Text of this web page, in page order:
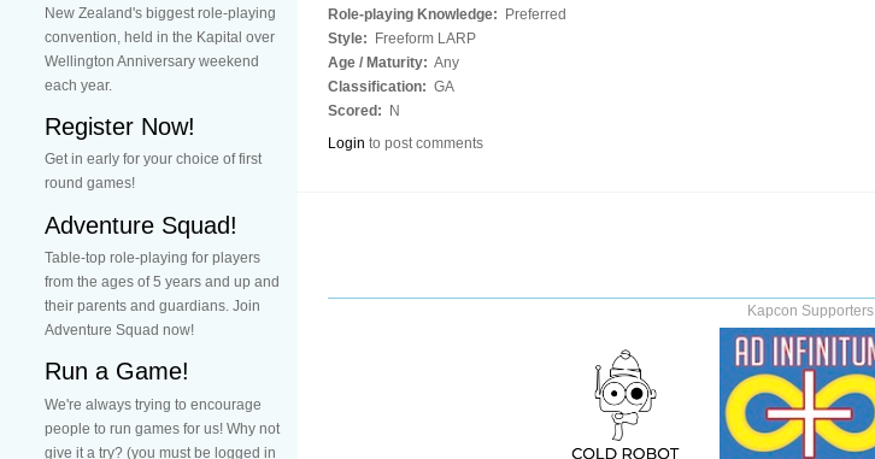
New Zealand's biggest role-playing
convention, held in the Kapital over
Wellington Anniversary weekend
each year.
Register Now!
Get in early for your choice of first
round games!
Adventure Squad!
Table-top role-playing for players
from the ages of 5 years and up and
their parents and guardians. Join
Adventure Squad now!
Run a Game!
We're always trying to encourage
people to run games for us! Why not
give it a try? (you must be logged in
Role-playing Knowledge:
Preferred
Style:
Freeform LARP
Age / Maturity: Any
Classification: GA
Scored:
N
Login to post comments
Kapcon Supporters